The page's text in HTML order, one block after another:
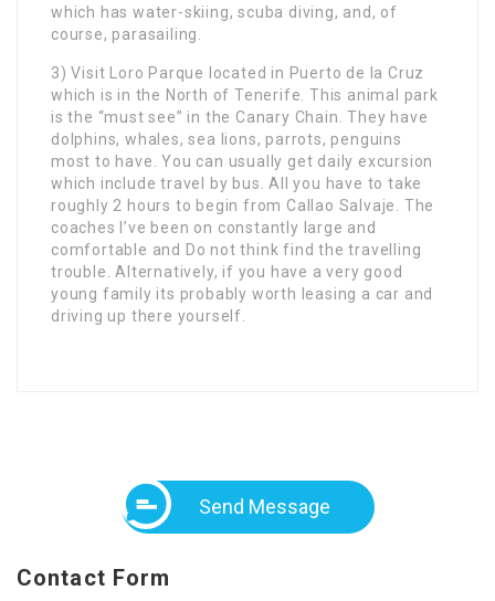
which has water-skiing, scuba diving, and, of
course, parasailing.
3) Visit Loro Parque located in Puerto de la Cruz
which is in the North of Tenerife. This animal park
is the “must see” in the Canary Chain. They have
dolphins, whales, sea lions, parrots, penguins
most to have. You can usually get daily excursion
which include travel by bus. All you have to take
roughly 2 hours to begin from Callao Salvaje. The
coaches I’ve been on constantly large and
comfortable and Do not think find the travelling
trouble. Alternatively, if you have a very good
young family its probably worth leasing a car and
driving up there yourself.
Send Message
Contact Form